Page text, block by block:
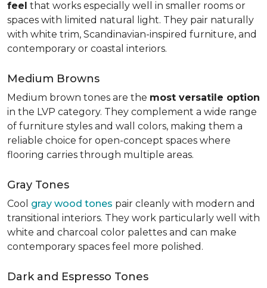
feel that works especially well in smaller rooms or
spaces with limited natural light. They pair naturally
with white trim, Scandinavian-inspired furniture, and
contemporary or coastal interiors.
Medium Browns
Medium brown tones are the most versatile option
in the LVP category. They complement a wide range
of furniture styles and wall colors, making them a
reliable choice for open-concept spaces where
flooring carries through multiple areas.
Gray Tones
Cool gray wood tones pair cleanly with modern and
transitional interiors. They work particularly well with
white and charcoal color palettes and can make
contemporary spaces feel more polished.
Dark and Espresso Tones